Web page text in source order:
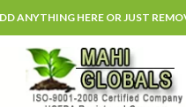
ANYTHING HERE OR JUST